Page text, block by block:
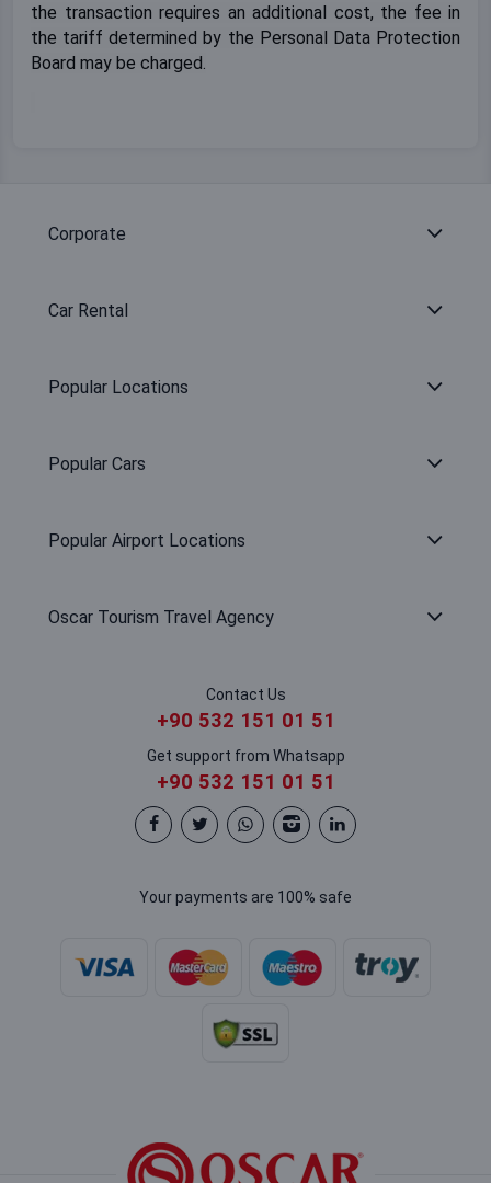
the transaction requires an additional cost, the fee in
the tariff determined by the Personal Data Protection
Board may be charged.
Corporate
Car Rental
Popular Locations
Popular Cars
Popular Airport Locations
Oscar Tourism Travel Agency
Contact Us
+90 532 151 01 51
Get support from Whatsapp
+90 532 151 01 51
Your payments are 100% safe